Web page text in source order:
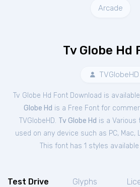
Arcade
Tv Globe Hd
TVGlobeHD
Tv Globe Hd Font Download is
Globe Hd is a Free Font for
TVGlobeHD. Tv Globe Hd is a Various
used on any device such as PC, Mac,
This font has 1 styles available
Test Drive Glyphs